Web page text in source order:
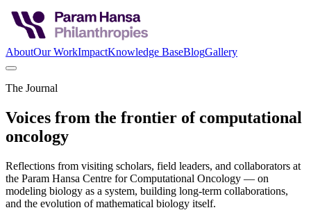
AboutOur WorkImpactKnowledge BaseBlogGallery
The Journal
Voices from the frontier of computational
oncology
Reflections from visiting scholars, field leaders, and collaborators at
the Param Hansa Centre for Computational Oncology — on
modeling biology as a system, building long-term collaborations,
and the evolution of mathematical biology itself.